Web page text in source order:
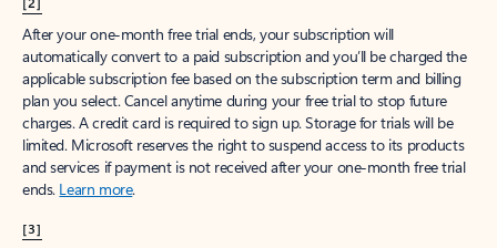
After your one-month free trial ends, your subscription will
automatically convert to a paid subscription and you’ll be charged the
applicable subscription fee based on the subscription term and billing
plan you select. Cancel anytime during your free trial to stop future
charges. A credit card is required to sign up. Storage for trials will be
limited. Microsoft reserves the right to suspend access to its products
and services if payment is not received after your one-month free trial
ends. Learn more.
[3]